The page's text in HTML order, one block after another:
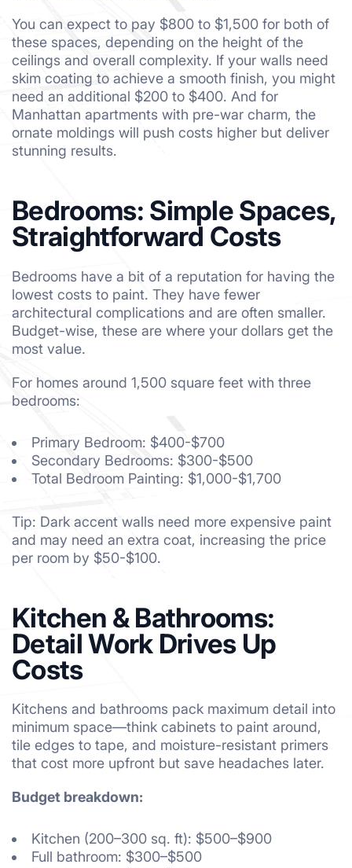
You can expect to pay $800 to $1,500 for both of
these spaces, depending on the height of the
ceilings and overall complexity. If your walls need
skim coating to achieve a smooth finish, you might
need an additional $200 to $400. And for
Manhattan apartments with pre-war charm, the
ornate moldings will push costs higher but deliver
stunning results.
Bedrooms: Simple Spaces,
Straightforward Costs
Bedrooms have a bit of a reputation for having the
lowest costs to paint. They have fewer
architectural complications and are often smaller.
Budget-wise, these are where your dollars get the
most value.
For homes around 1,500 square feet with three
bedrooms:
Primary Bedroom: $400-$700
Secondary Bedrooms: $300-$500
Total Bedroom Painting: $1,000-$1,700
Tip: Dark accent walls need more expensive paint
and may need an extra coat, increasing the price
per room by $50-$100.
Kitchen & Bathrooms:
Detail Work Drives Up
Costs
Kitchens and bathrooms pack maximum detail into
minimum space—think cabinets to paint around,
tile edges to tape, and moisture-resistant primers
that cost more upfront but save headaches later.
Budget breakdown:
Kitchen (200–300 sq. ft): $500–$900
Full bathroom: $300–$500